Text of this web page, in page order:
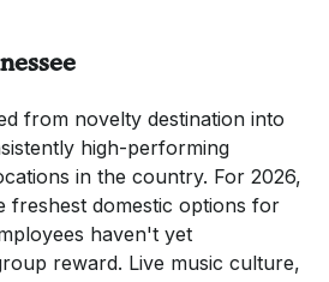
from novelty destination into
high-performing
in the country. For 2026,
freshest domestic options for
haven't yet
reward. Live music culture,